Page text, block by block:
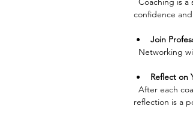
confidence
Join
Networking
Reflect on
reflection is a